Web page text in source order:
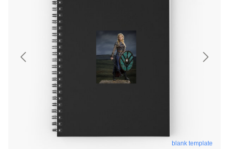
blank template